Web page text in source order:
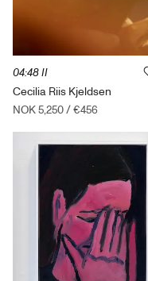
04:48 II
Cecilia Riis Kjeldsen
NOK 5,250/€456